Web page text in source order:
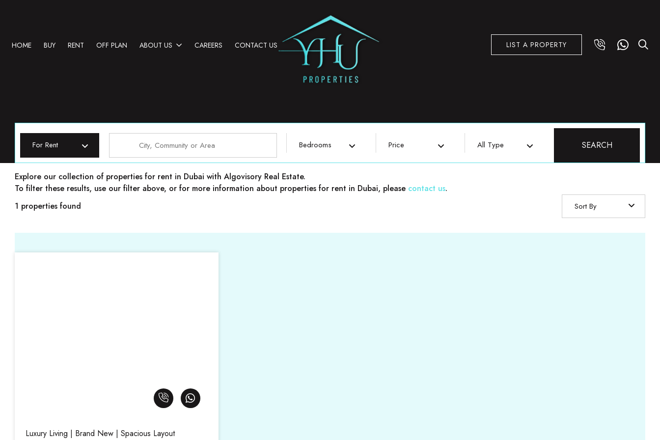
HOME BUY RENT OFF PLAN ABOUT US CAREERS CONTACT US LIST A PROPERTY
For Rent Bedrooms Price All Type SEARCH
Properties for rent in Dubai
Explore our collection of properties for rent in Dubai with Algovisory Real Estate.
To filter these results, use our filter above, or for more information about properties for rent in Dubai, please contact us.
1 properties found
Sort By
Luxury Living | Brand New | Spacious Layout